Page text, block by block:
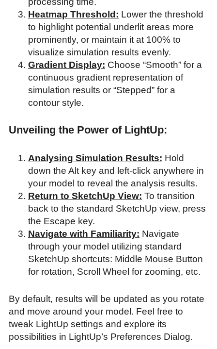
Heatmap Threshold: Lower the threshold
to highlight potential underlit areas more
prominently, or maintain it at 100% to
visualize simulation results evenly.
Gradient Display: Choose “Smooth” for a
continuous gradient representation of
simulation results or “Stepped” for a
contour style.
Unveiling the Power of LightUp:
Analysing Simulation Results: Hold
down the Alt key and left-click anywhere in
your model to reveal the analysis results.
Return to SketchUp View: To transition
back to the standard SketchUp view, press
the Escape key.
Navigate with Familiarity: Navigate
through your model utilizing standard
SketchUp shortcuts: Middle Mouse Button
for rotation, Scroll Wheel for zooming, etc.
By default, results will be updated as you rotate
and move around your model. Feel free to
tweak LightUp settings and explore its
possibilities in LightUp’s Preferences Dialog.